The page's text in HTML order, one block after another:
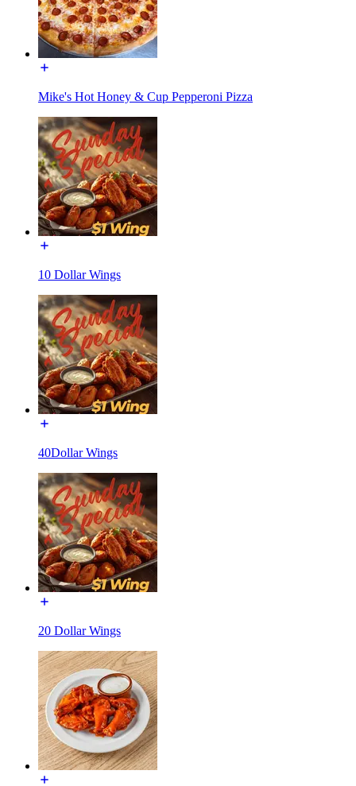
Mike's Hot Honey & Cup Pepperoni Pizza
10 Dollar Wings
40Dollar Wings
20 Dollar Wings